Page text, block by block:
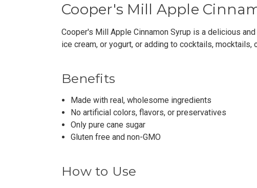
Cooper's Mill Apple
Cooper's Mill Apple Cinnamon Syrup is a delicious
ice cream, or yogurt, or adding to cocktails, mocktails,
Benefits
Made with real, wholesome ingredients
No artificial colors, flavors, or preservatives
Only pure cane sugar
Gluten free and non-GMO
How to Use